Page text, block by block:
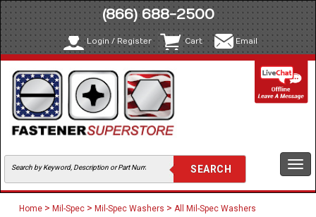
(866) 688-2500
Login / Register Cart Email
Home > Mil-Spec > Mil-Spec Washers > All Mil-Spec Washers